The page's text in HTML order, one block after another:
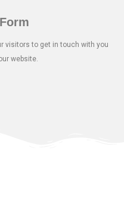
visitors to get in touch with you
website.